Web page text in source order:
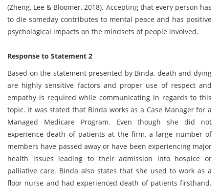
(Zheng, Lee & Bloomer, 2018). Accepting that every person has
to die someday contributes to mental peace and has positive
psychological impacts on the mindsets of people involved.
Response to Statement 2
Based on the statement presented by Binda, death and dying
are highly sensitive factors and proper use of respect and
empathy is required while communicating in regards to this
topic. It was stated that Binda works as a Case Manager for a
Managed Medicare Program. Even though she did not
experience death of patients at the firm, a large number of
members have passed away or have been experiencing major
health issues leading to their admission into hospice or
palliative care. Binda also states that she used to work as a
floor nurse and had experienced death of patients firsthand.